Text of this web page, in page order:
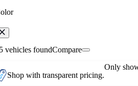
vehicles foundCompare
Shop with transparent pricing.
Only